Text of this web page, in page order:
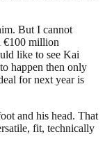
But I cannot
€100 million
like to see Kai
happen then only
for next year is
and his head. That
fit, technically